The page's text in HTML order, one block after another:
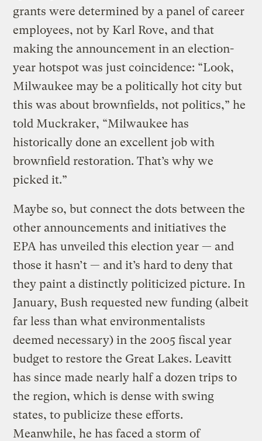
grants were determined by a panel of career
employees, not by Karl Rove, and that
making the announcement in an election-
year hotspot was just coincidence: “Look,
Milwaukee may be a politically hot city but
this was about brownfields, not politics,” he
told Muckraker, “Milwaukee has
historically done an excellent job with
brownfield restoration. That’s why we
picked it.”
Maybe so, but connect the dots between the
other announcements and initiatives the
EPA has unveiled this election year — and
those it hasn’t — and it’s hard to deny that
they paint a distinctly politicized picture. In
January, Bush requested new funding (albeit
far less than what environmentalists
deemed necessary) in the 2005 fiscal year
budget to restore the Great Lakes. Leavitt
has since made nearly half a dozen trips to
the region, which is dense with swing
states, to publicize these efforts.
Meanwhile, he has faced a storm of